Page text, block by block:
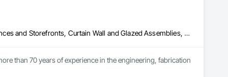
Aluminum Framed Entrances and Storefronts, Balanced Door Entrances and Storefronts, Curtain Wall and Glazed Assemblies, Doors and Frames, Entrances and Storefronts, Fabricated Engineered Structures, Fixed Louvers, Glass and Glazing, Glass Fiber Reinforced Cementitious Panels, Glass Glazing, Glazed Aluminum Curtain Walls, Glazed Bronze Curtain Walls, Glazed Composite Curtain Wall, Glazed Stainless Steel Curtain Walls, Glazed Steel Curtain Walls, Glazed Timber Curtain Walls, Louvers, Metal Wall Panels, Metal Windows, Revolving Door Entrances and Storefronts, Roof Windows and Skylights, Sliding Entrances and Storefronts, Sliding Glass Doors, Sloped Glazing Assemblies, Space Frames, Specialty Doors and Frames, Stainless Steel Framed Entrances and Storefronts, Steel Framed Entrances and Storefronts, Structural Glass Curtain Walls, Structural Sealant Glazed Curtain Walls, Unit Skylights, Windows
than 70 years of experience in the engineering, fabrication